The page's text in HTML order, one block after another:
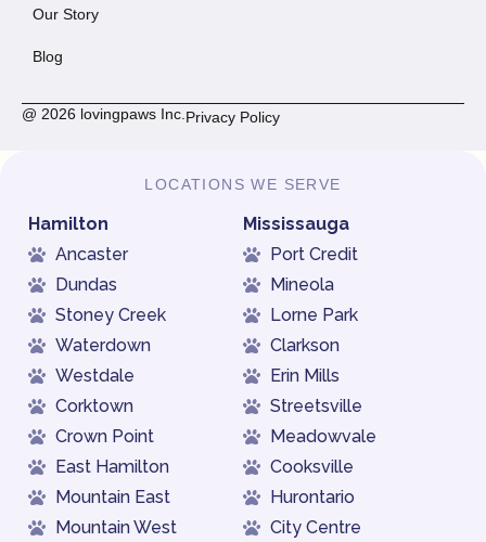
Our Story
Blog
@ 2026 lovingpaws Inc. Privacy Policy
LOCATIONS WE SERVE
Hamilton
Ancaster
Dundas
Stoney Creek
Waterdown
Westdale
Corktown
Crown Point
East Hamilton
Mountain East
Mountain West
Mississauga
Port Credit
Mineola
Lorne Park
Clarkson
Erin Mills
Streetsville
Meadowvale
Cooksville
Hurontario
City Centre